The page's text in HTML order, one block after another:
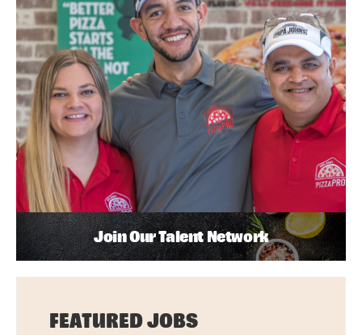
Join Our Talent Network
FEATURED JOBS